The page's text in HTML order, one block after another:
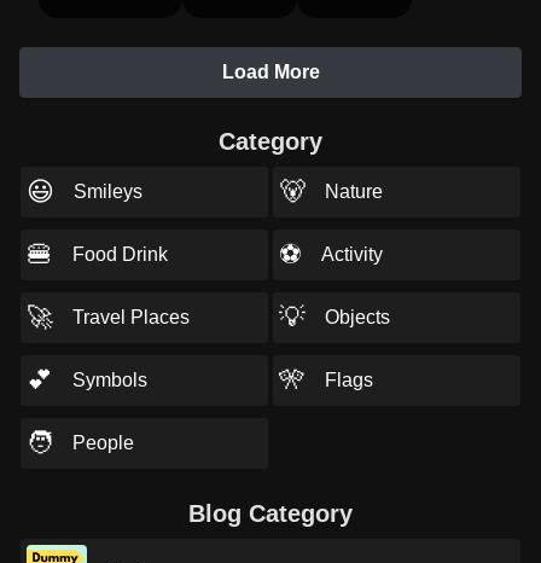
Load More
Category
😃 Smileys 🐻 Nature
🍔 Food Drink ⚽ Activity
🚀 Travel Places 💡 Objects
💕 Symbols 🎌 Flags
🧑 People
Blog Category